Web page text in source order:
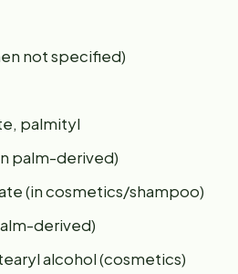
not specified)
palmityl
palm-derived)
(in cosmetics/shampoo)
derived)
alcohol (cosmetics)